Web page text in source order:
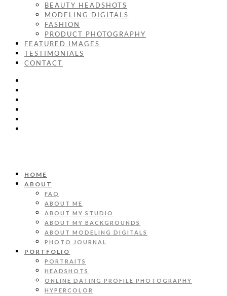
BEAUTY HEADSHOTS
MODELING DIGITALS
FASHION
PRODUCT PHOTOGRAPHY
FEATURED IMAGES
TESTIMONIALS
CONTACT
HOME
ABOUT
FAQ
ABOUT ME
ABOUT MY STUDIO
ABOUT MY BACKGROUNDS
ABOUT MODELING DIGITALS
PHOTO JOURNAL
PORTFOLIO
PORTRAITS
HEADSHOTS
ONLINE DATING PROFILE PHOTOGRAPHY
HYPERCOLOR